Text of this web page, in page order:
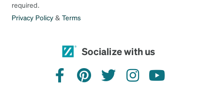
required.
Privacy Policy & Terms
Socialize with us
facebookpinteresttwitterinstagramyoutube